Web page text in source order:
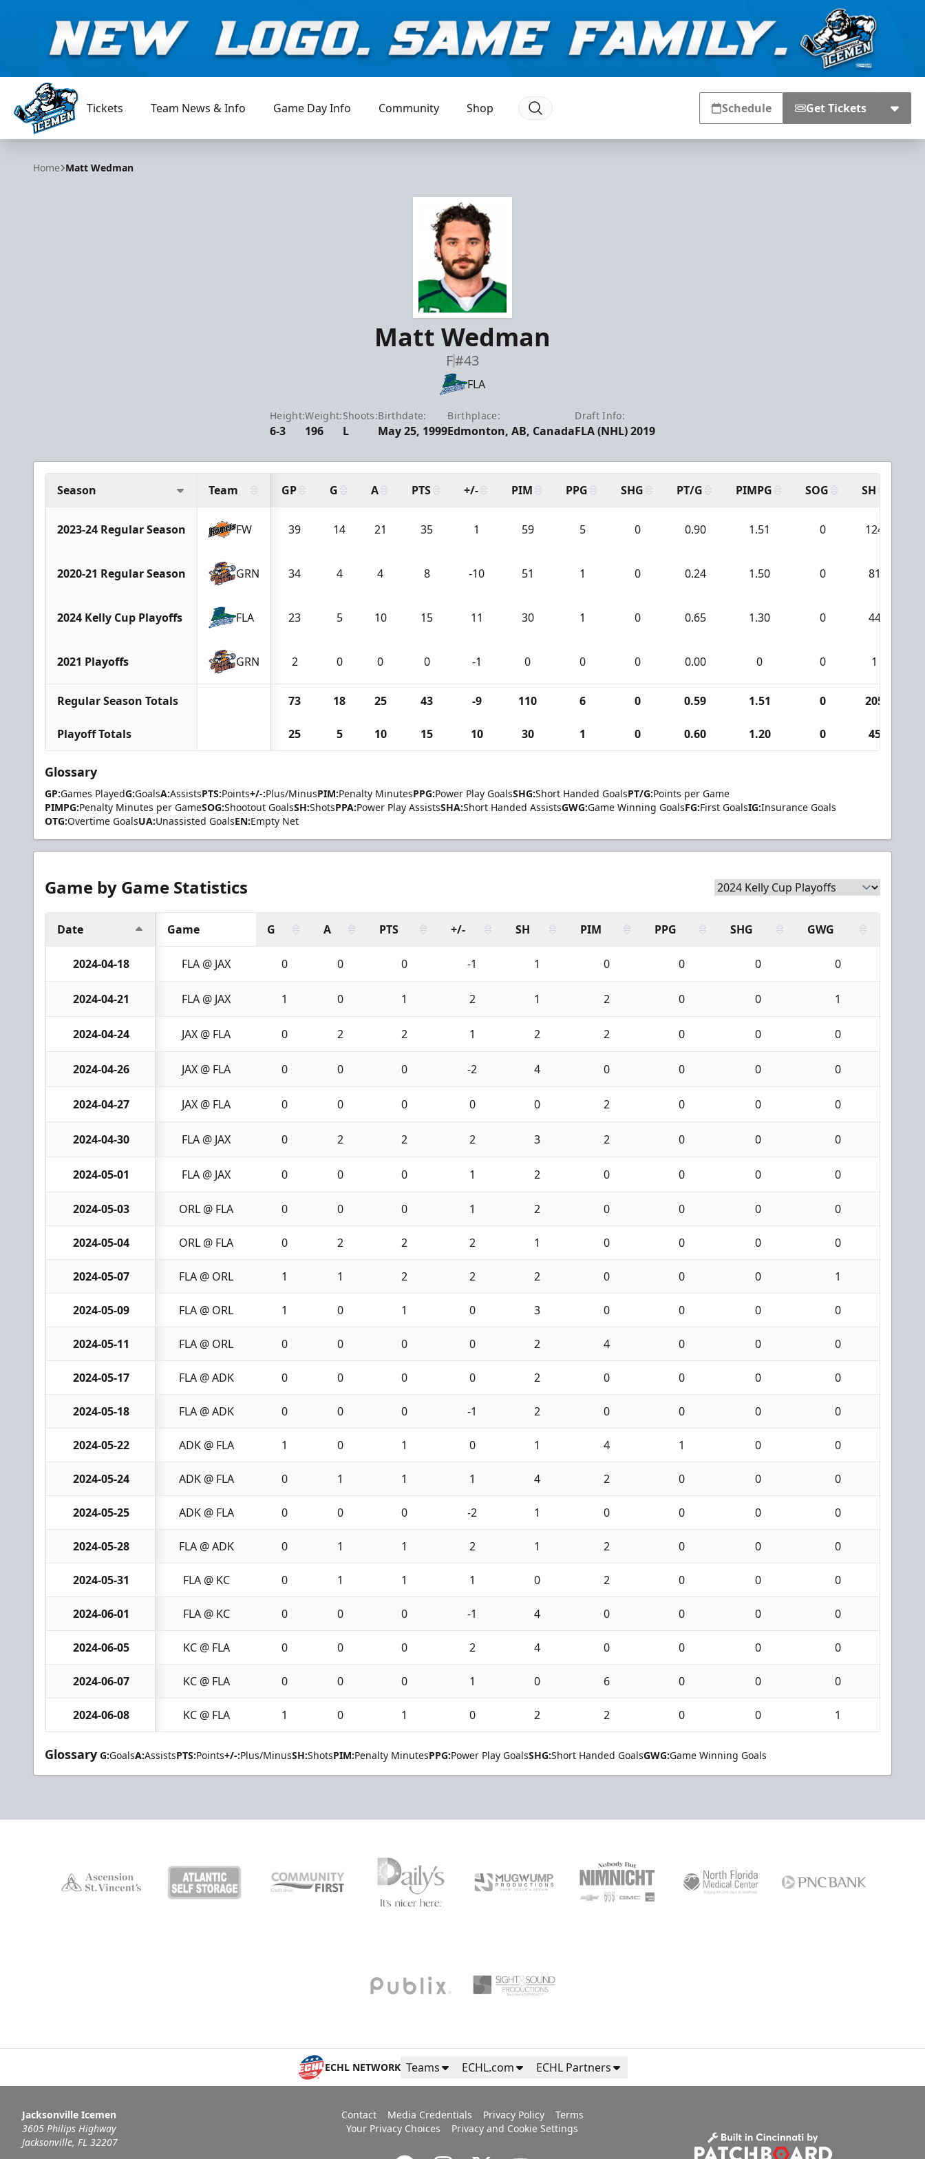
Jacksonville Icemen
Tickets Team News & Info Game Day Info Community Shop Schedule Get Tickets
Home Matt Wedman
Matt Wedman
F#43
FLA
Height:
6-3
Weight:
196
Shoots:
L
Birthdate:
May 25, 1999
Birthplace:
Edmonton, AB, Canada
Draft Info:
FLA (NHL) 2019
Season Team GP G A PTS +/- PIM PPG SHG PT/G PIMPG SOG SH
2023-24 Regular Season FW 39 14 21 35 1 59 5 0 0.90 1.51 0 124
2020-21 Regular Season GRN 34 4 4 8 -10 51 1 0 0.24 1.50 0 81
2024 Kelly Cup Playoffs FLA 23 5 10 15 11 30 1 0 0.65 1.30 0 44
2021 Playoffs GRN 2 0 0 0 -1 0 0 0 0.00 0 0 1
Regular Season Totals 73 18 25 43 -9 110 6 0 0.59 1.51 0 205
Playoff Totals 25 5 10 15 10 30 1 0 0.60 1.20 0 45
Glossary
GP:Games PlayedG:GoalsA:AssistsPTS:Points+/-:Plus/MinusPIM:Penalty MinutesPPG:Power Play GoalsSHG:Short Handed GoalsPT/G:Points per Game
PIMPG:Penalty Minutes per GameSOG:Shootout GoalsSH:ShotsPPA:Power Play AssistsSHA:Short Handed AssistsGWG:Game Winning GoalsFG:First GoalsIG:Insurance Goals
OTG:Overtime GoalsUA:Unassisted GoalsEN:Empty Net
Game by Game Statistics
Date Game G A PTS +/- SH PIM PPG SHG GWG
2024-04-18 FLA @ JAX 0 0 0 -1 1 0 0 0 0
2024-04-21 FLA @ JAX 1 0 1 2 1 2 0 0 1
2024-04-24 JAX @ FLA 0 2 2 1 2 2 0 0 0
2024-04-26 JAX @ FLA 0 0 0 -2 4 0 0 0 0
2024-04-27 JAX @ FLA 0 0 0 0 0 2 0 0 0
2024-04-30 FLA @ JAX 0 2 2 2 3 2 0 0 0
2024-05-01 FLA @ JAX 0 0 0 1 2 0 0 0 0
2024-05-03 ORL @ FLA 0 0 0 1 2 0 0 0 0
2024-05-04 ORL @ FLA 0 2 2 2 1 0 0 0 0
2024-05-07 FLA @ ORL 1 1 2 2 2 0 0 0 1
2024-05-09 FLA @ ORL 1 0 1 0 3 0 0 0 0
2024-05-11 FLA @ ORL 0 0 0 0 2 4 0 0 0
2024-05-17 FLA @ ADK 0 0 0 0 2 0 0 0 0
2024-05-18 FLA @ ADK 0 0 0 -1 2 0 0 0 0
2024-05-22 ADK @ FLA 1 0 1 0 1 4 1 0 0
2024-05-24 ADK @ FLA 0 1 1 1 4 2 0 0 0
2024-05-25 ADK @ FLA 0 0 0 -2 1 0 0 0 0
2024-05-28 FLA @ ADK 0 1 1 2 1 2 0 0 0
2024-05-31 FLA @ KC 0 1 1 1 0 2 0 0 0
2024-06-01 FLA @ KC 0 0 0 -1 4 0 0 0 0
2024-06-05 KC @ FLA 0 0 0 2 4 0 0 0 0
2024-06-07 KC @ FLA 0 0 0 1 0 6 0 0 0
2024-06-08 KC @ FLA 1 0 1 0 2 2 0 0 1
Glossary G:GoalsA:AssistsPTS:Points+/-:Plus/MinusSH:ShotsPIM:Penalty MinutesPPG:Power Play GoalsSHG:Short Handed GoalsGWG:Game Winning Goals
ECHL NETWORK Teams ECHL.com ECHL Partners
Jacksonville Icemen
3605 Philips Highway
Jacksonville, FL 32207
Contact Media Credentials Privacy Policy
Terms
Your Privacy Choices
Privacy and Cookie Settings